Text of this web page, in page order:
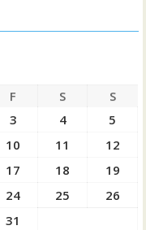
F S
S
3 4
5
10 11
12
17 18
19
24 25
26
31